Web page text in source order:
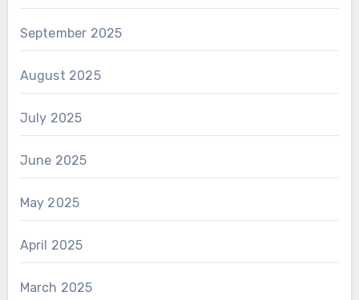
September 2025
August 2025
July 2025
June 2025
May 2025
April 2025
March 2025